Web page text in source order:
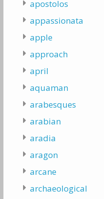
apostolos
appassionata
apple
approach
april
aquaman
arabesques
arabian
aradia
aragon
arcane
archaeological